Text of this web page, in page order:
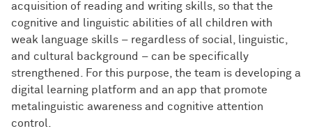
acquisition of reading and writing skills, so that the
cognitive and linguistic abilities of all children with
weak language skills – regardless of social, linguistic,
and cultural background – can be specifically
strengthened. For this purpose, the team is developing a
digital learning platform and an app that promote
metalinguistic awareness and cognitive attention
control.